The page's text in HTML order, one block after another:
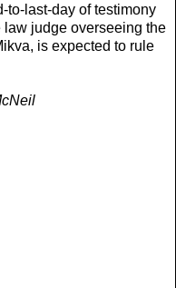
to-last-day of testimony
judge overseeing the
is expected to rule